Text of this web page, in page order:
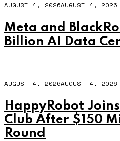
AUGUST 4, 2026AUGUST 4, 2026
Meta and
Billion AI Data
AUGUST 4, 2026AUGUST 4, 2026
HappyRobot
Club After $150
Round